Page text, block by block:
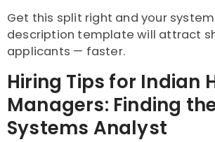
Get this split right and your
description template will attract
applicants — faster.
Hiring Tips for Indian
Managers: Finding
Systems Analyst